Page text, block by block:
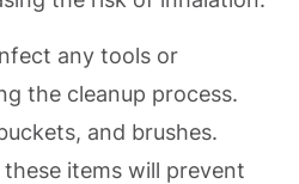
any tools or
the cleanup process.
and brushes.
items will prevent